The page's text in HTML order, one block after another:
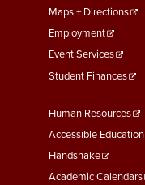
Maps + Directions
Employment
Event Services
Student Finances
Footer
Menu
Second
Human Resources
Accessible Education
Handshake
Academic Calendars